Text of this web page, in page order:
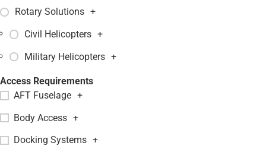
Rotary Solutions +
Civil Helicopters +
Military Helicopters +
Access Requirements
AFT Fuselage +
Body Access +
Docking Systems +